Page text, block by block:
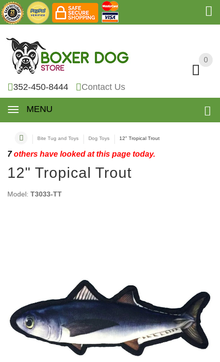
0
352-450-8444 Contact Us
MENU
0
Bite Tug and Toys Dog Toys 12" Tropical Trout
7others have looked at this page today.
12" Tropical Trout
Model: T3033-TT